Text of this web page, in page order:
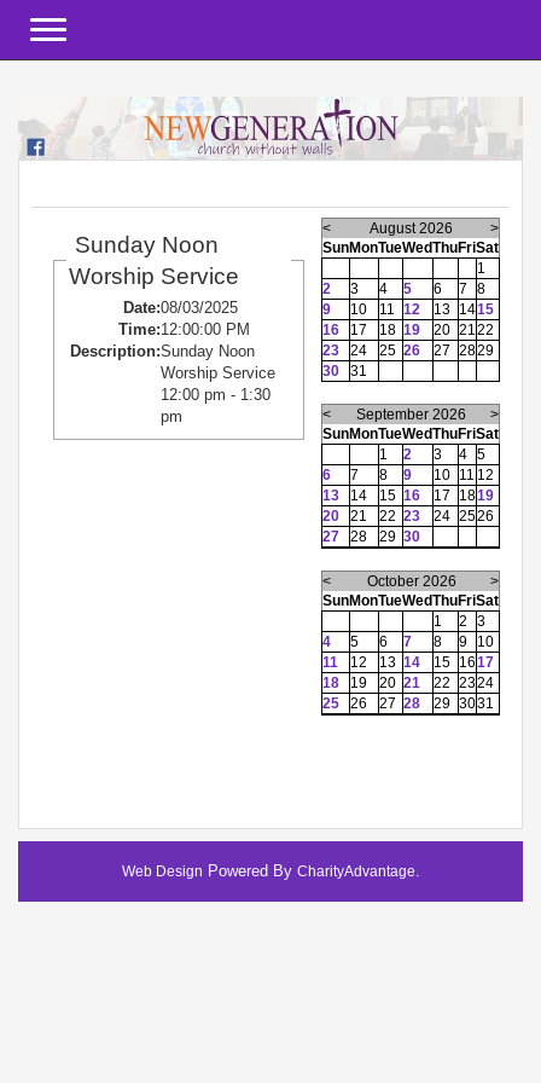
Sunday Noon
Worship Service
Date:08/03/2025
Time:12:00:00 PM
Description:Sunday Noon
Worship Service
12:00 pm - 1:30
pm
< August 2026
>
SunMonTueWedThuFriSat
1
2
3 4 5 6 7
8
9
10 11 12 13 1415
16
17 18 19 20 21 22
23
24 25 26 27 2829
30
31
< September 2026
>
SunMonTueWedThuFriSat
1
2 3 4 5
6
7 8 9 10 11 12
13
14 15 16 17 1819
20
21 22 23 24 2526
27
28 29 30
< October 2026
>
SunMonTueWedThuFriSat
1
2
3
4
5 6 7 8 9
10
11
12 13 14 15 1617
18
19 20 21 22 2324
25
26 27 28 29 3031
Web Design Powered By CharityAdvantage